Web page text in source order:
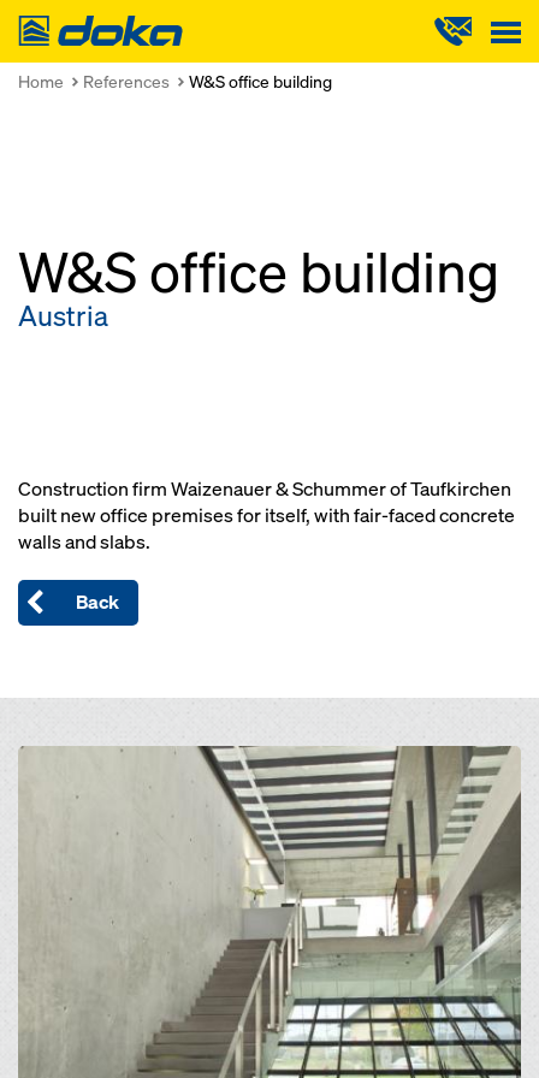
Doka
Home References W&S office building
W&S office building
Austria
Construction firm Waizenauer & Schummer of Taufkirchen
built new office premises for itself, with fair-faced concrete
walls and slabs.
Back
Open